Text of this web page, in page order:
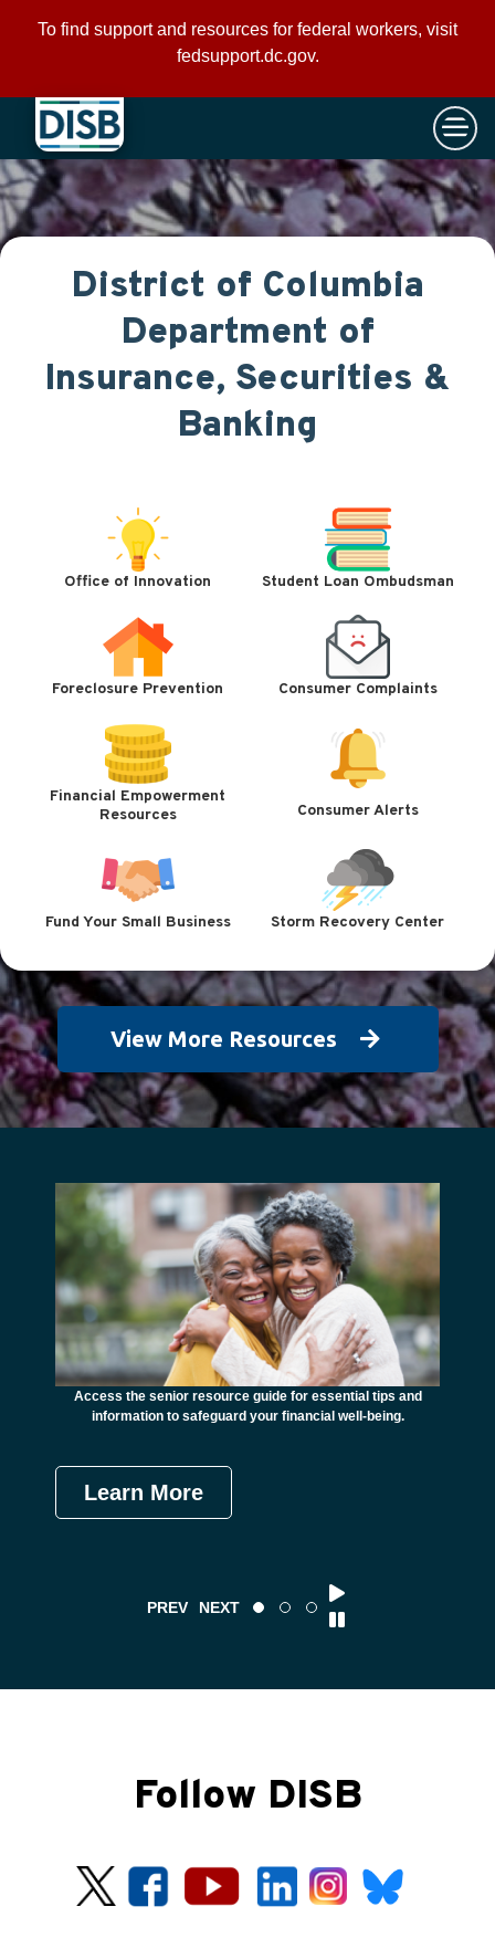
To find support and resources for federal workers, visit
fedsupport.dc.gov. ×
District of Columbia
Department of
Insurance, Securities &
Banking
Office of Innovation Student Loan Ombudsman
Foreclosure Prevention Consumer Complaints
Financial Empowerment
Resources
Consumer Alerts
Fund Your Small Business Storm Recovery Center
View More Resources
Access the senior resource guide for essential tips and
information to safeguard your financial well-being.
Learn More
PREV NEXT
Follow DISB